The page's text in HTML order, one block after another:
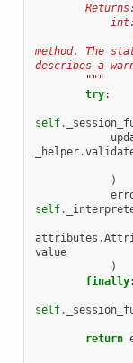
        Returns:
            int:
method. The
describes a
        """
try:
self.
_helper.
)
self.
attributes .
value
)
finally:
self.
return